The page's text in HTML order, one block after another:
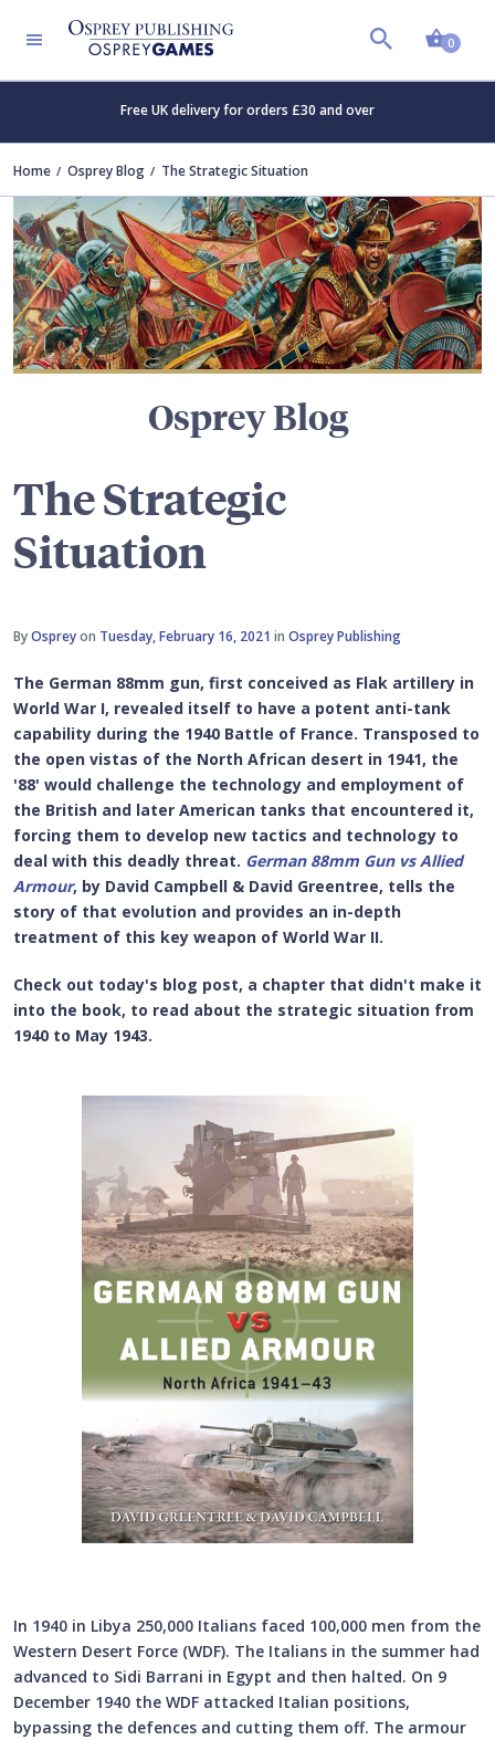
0
Free UK delivery for orders £30 and over
Home Osprey Blog The Strategic Situation
Osprey Blog
The Strategic
Situation
ByOspreyon Tuesday, February 16, 2021 in Osprey Publishing
The German 88mm gun, first conceived as Flak artillery in
World War I, revealed itself to have a potent anti-tank
capability during the 1940 Battle of France. Transposed to
the open vistas of the North African desert in 1941, the
'88' would challenge the technology and employment of
the British and later American tanks that encountered it,
forcing them to develop new tactics and technology to
deal with this deadly threat. German 88mm Gun vs Allied
Armour, by David Campbell & David Greentree, tells the
story of that evolution and provides an in-depth
treatment of this key weapon of World War II.
Check out today's blog post, a chapter that didn't make it
into the book, to read about the strategic situation from
1940 to May 1943.
In 1940 in Libya 250,000 Italians faced 100,000 men from the
Western Desert Force (WDF). The Italians in the summer had
advanced to Sidi Barrani in Egypt and then halted. On 9
December 1940 the WDF attacked Italian positions,
bypassing the defences and cutting them off. The armour